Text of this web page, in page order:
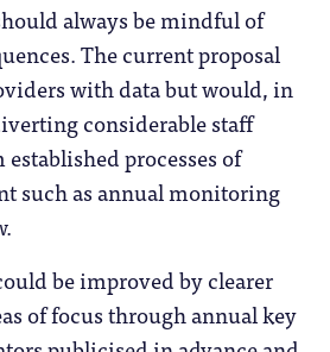
always be mindful of
The current proposal
with data but would, in
considerable staff
processes of
such as annual monitoring
be improved by clearer
of focus through annual key